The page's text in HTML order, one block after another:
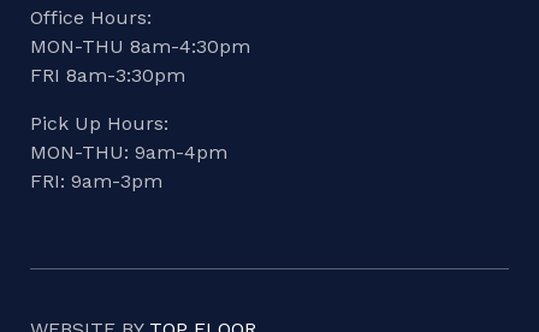
Office Hours:
MON-THU 8am-4:30pm
FRI 8am-3:30pm
Pick Up Hours:
MON-THU: 9am-4pm
FRI: 9am-3pm